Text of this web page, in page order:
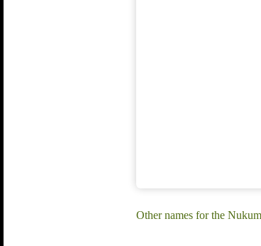
Other names for the